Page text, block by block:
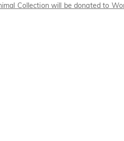
Collection will be donated to